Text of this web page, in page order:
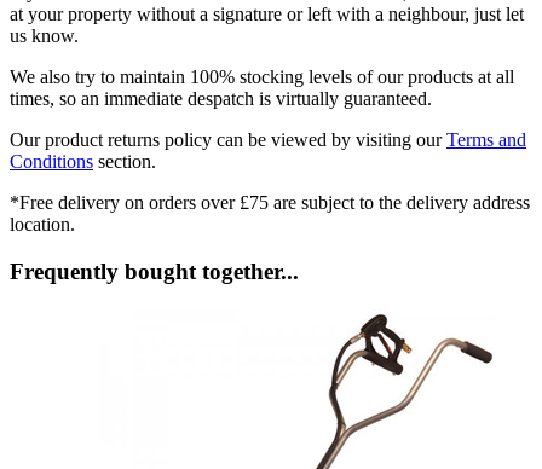
at your property without a signature or left with a neighbour, just let
us know.
We also try to maintain 100% stocking levels of our products at all
times, so an immediate despatch is virtually guaranteed.
Our product returns policy can be viewed by visiting ourTerms and
Conditions section.
*Free delivery on orders over £75 are subject to the delivery address
location.
Frequently bought together...